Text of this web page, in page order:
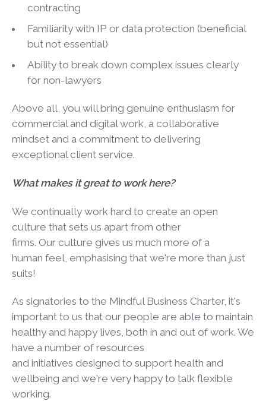
contracting
Familiarity with IP or data protection (beneficial
but not essential)
Ability to break down complex issues clearly
for non-lawyers
Above all, you will bring genuine enthusiasm for
commercial and digital work, a collaborative
mindset and a commitment to delivering
exceptional client service.
What makes it great to work here?
We continually work hard to create an open
culture that sets us apart from other
firms. Our culture gives us much more of a
human feel, emphasising that we're more than just
suits!
As signatories to the Mindful Business Charter, it's
important to us that our people are able to maintain
healthy and happy lives, both in and out of work. We
have a number of resources
and initiatives designed to support health and
wellbeing and we're very happy to talk flexible
working.